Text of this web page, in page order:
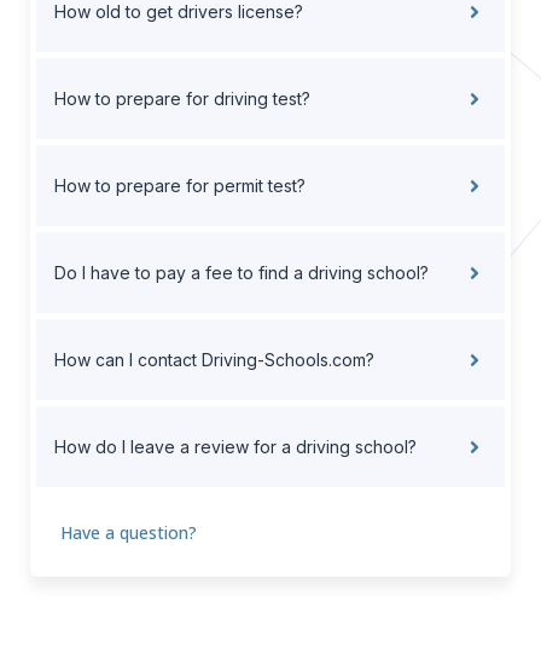
How old to get drivers license?
How to prepare for driving test?
How to prepare for permit test?
Do I have to pay a fee to find a driving school?
How can I contact Driving-Schools.com?
How do I leave a review for a driving school?
Have a question?